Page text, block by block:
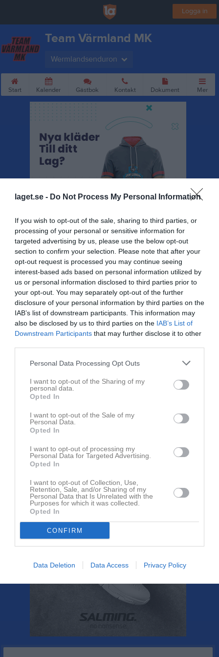
laget.se - Do Not Process My Personal Information
If you wish to opt-out of the sale, sharing to third parties, or
processing of your personal or sensitive information for
targeted advertising by us, please use the below opt-out
section to confirm your selection. Please note that after your
opt-out request is processed you may continue seeing
interest-based ads based on personal information utilized by
us or personal information disclosed to third parties prior to
your opt-out. You may separately opt-out of the further
disclosure of your personal information by third parties on the
IAB’s list of downstream participants. This information may
also be disclosed by us to third parties on the IAB’s List of
Downstream Participants that may further disclose it to other
Personal Data Processing Opt Outs
I want to opt-out of the Sharing of my
personal data.
Opted In
I want to opt-out of the Sale of my
Personal Data.
Opted In
I want to opt-out of processing my
Personal Data for Targeted Advertising.
Opted In
I want to opt-out of Collection, Use,
Retention, Sale, and/or Sharing of my
Personal Data that Is Unrelated with the
Purposes for which it was collected.
Opted In
CONFIRM
Data Deletion Data Access Privacy Policy
Logga in
Team Värmland MK
Wermlandsenduron
Start Kalender Gästbok Kontakt Dokument Mer
Skriv i gästboken
Posta inlägg
Gästbok
1 aug 2024
Mikael
Sista anmälningsdag för deltävling 4 idag, torsdag...